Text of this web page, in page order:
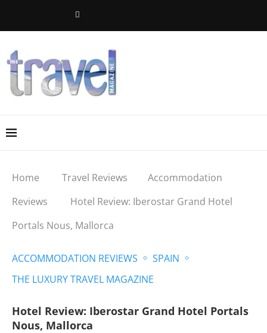
Home Travel Reviews
Accommodation
Reviews
Hotel Review: Iberostar Grand Hotel
Portals Nous, Mallorca
ACCOMMODATION REVIEWS
SPAIN
THE LUXURY TRAVEL MAGAZINE
Hotel Review: Iberostar Grand Hotel Portals
Nous, Mallorca